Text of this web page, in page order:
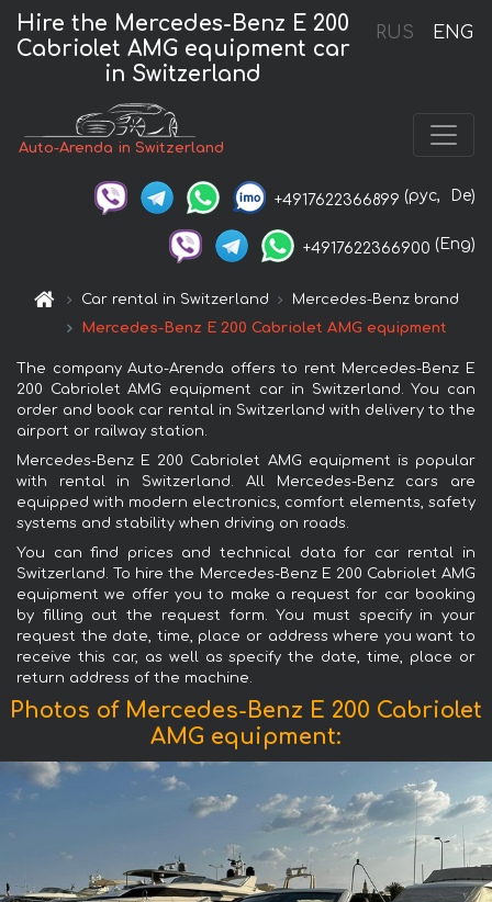
RUS ENG
Hire the Mercedes-Benz E 200
Cabriolet AMG equipment car
in Switzerland
Auto-Arenda in Switzerland
+4917622366899 (рус, De)
+4917622366900 (Eng)
Car rental in Switzerland
Mercedes-Benz brand
Mercedes-Benz E 200 Cabriolet AMG equipment
The company Auto-Arenda offers to rent Mercedes-Benz E
200 Cabriolet AMG equipment car in Switzerland. You can
order and book car rental in Switzerland with delivery to the
airport or railway station.
Mercedes-Benz E 200 Cabriolet AMG equipment is popular
with rental in Switzerland. All Mercedes-Benz cars are
equipped with modern electronics, comfort elements, safety
systems and stability when driving on roads.
You can find prices and technical data for car rental in
Switzerland. To hire the Mercedes-Benz E 200 Cabriolet AMG
equipment we offer you to make a request for car booking
by filling out the request form. You must specify in your
request the date, time, place or address where you want to
receive this car, as well as specify the date, time, place or
return address of the machine.
Photos of Mercedes-Benz E 200 Cabriolet
AMG equipment: